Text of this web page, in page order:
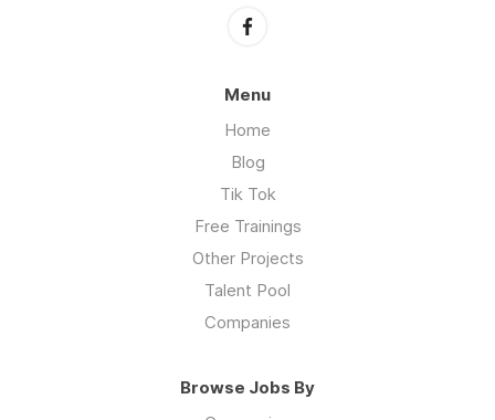
Menu
Home
Blog
Tik Tok
Free Trainings
Other Projects
Talent Pool
Companies
Browse Jobs By